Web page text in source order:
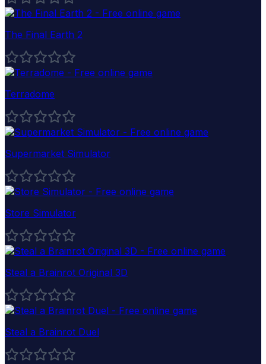
The Final Earth 2
Terradome
Supermarket Simulator
Store Simulator
Steal a Brainrot Original 3D
Steal a Brainrot Duel